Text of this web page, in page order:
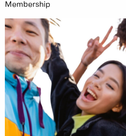
Membership